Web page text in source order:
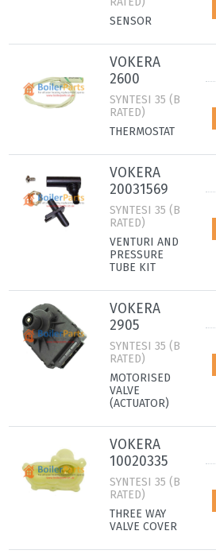
SENSOR
VOKERA
2600
SYNTESI 35 (B
RATED)
THERMOSTAT
VOKERA
20031569
SYNTESI 35 (B
RATED)
VENTURI AND
PRESSURE
TUBE KIT
VOKERA
2905
SYNTESI 35 (B
RATED)
MOTORISED
VALVE
(ACTUATOR)
VOKERA
10020335
SYNTESI 35 (B
RATED)
THREE WAY
VALVE COVER